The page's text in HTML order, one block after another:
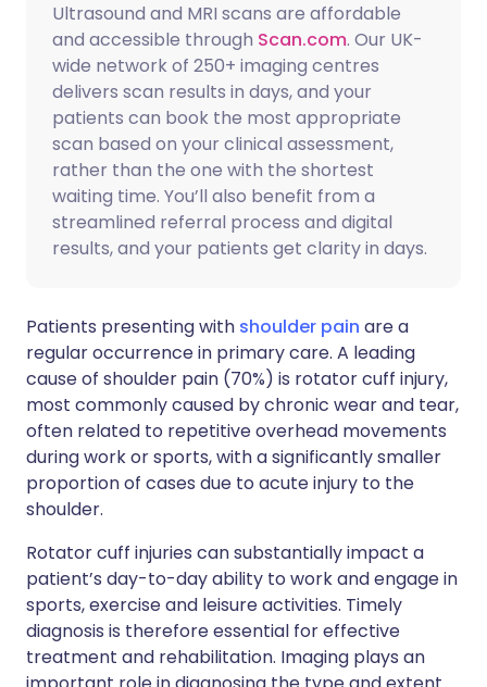
Ultrasound and MRI scans are affordable
and accessible through Scan.com. Our UK-
wide network of 250+ imaging centres
delivers scan results in days, and your
patients can book the most appropriate
scan based on your clinical assessment,
rather than the one with the shortest
waiting time. You’ll also benefit from a
streamlined referral process and digital
results, and your patients get clarity in days.
Patients presenting with shoulder pain are a
regular occurrence in primary care. A leading
cause of shoulder pain (70%) is rotator cuff injury,
most commonly caused by chronic wear and tear,
often related to repetitive overhead movements
during work or sports, with a significantly smaller
proportion of cases due to acute injury to the
shoulder.
Rotator cuff injuries can substantially impact a
patient’s day-to-day ability to work and engage in
sports, exercise and leisure activities. Timely
diagnosis is therefore essential for effective
treatment and rehabilitation. Imaging plays an